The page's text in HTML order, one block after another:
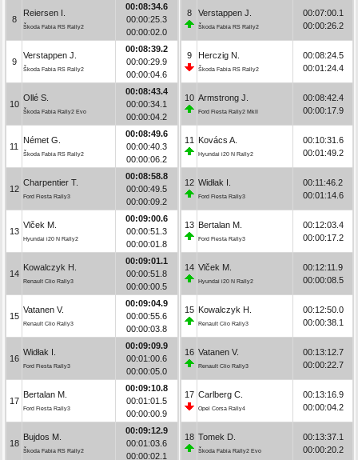
8
Reiersen I.
Škoda Fabia RS Rally2
00:08:34.6
00:00:25.3
00:00:02.0
9
Verstappen J.
Škoda Fabia RS Rally2
00:08:39.2
00:00:29.9
00:00:04.6
10
Ollé S.
Škoda Fabia Rally2 Evo
00:08:43.4
00:00:34.1
00:00:04.2
11
Német G.
Škoda Fabia RS Rally2
00:08:49.6
00:00:40.3
00:00:06.2
12
Charpentier T.
Ford Fiesta Rally3
00:08:58.8
00:00:49.5
00:00:09.2
13
Vlček M.
Hyundai i20 N Rally2
00:09:00.6
00:00:51.3
00:00:01.8
14
Kowalczyk H.
Renault Clio Rally3
00:09:01.1
00:00:51.8
00:00:00.5
15
Vatanen V.
Renault Clio Rally3
00:09:04.9
00:00:55.6
00:00:03.8
16
Widłak I.
Ford Fiesta Rally3
00:09:09.9
00:01:00.6
00:00:05.0
17
Bertalan M.
Ford Fiesta Rally3
00:09:10.8
00:01:01.5
00:00:00.9
18
Bujdos M.
Škoda Fabia RS Rally2
00:09:12.9
00:01:03.6
00:00:02.1
8 Verstappen J.
Škoda Fabia RS Rally2
00:07:00.1
00:00:26.2
9 Herczig N.
Škoda Fabia RS Rally2
00:08:24.5
00:01:24.4
10 Armstrong J.
Ford Fiesta Rally2 MkII
00:08:42.4
00:00:17.9
11 Kovács A.
Hyundai i20 N Rally2
00:10:31.6
00:01:49.2
12 Widłak I.
Ford Fiesta Rally3
00:11:46.2
00:01:14.6
13 Bertalan M.
Ford Fiesta Rally3
00:12:03.4
00:00:17.2
14 Vlček M.
Hyundai i20 N Rally2
00:12:11.9
00:00:08.5
15 Kowalczyk H.
Renault Clio Rally3
00:12:50.0
00:00:38.1
16 Vatanen V.
Renault Clio Rally3
00:13:12.7
00:00:22.7
17 Carlberg C.
Opel Corsa Rally4
00:13:16.9
00:00:04.2
18 Tomek D.
Škoda Fabia Rally2 Evo
00:13:37.1
00:00:20.2